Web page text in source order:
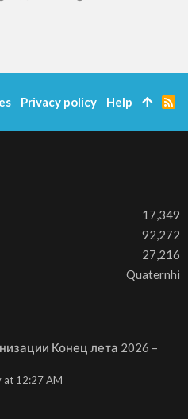
17,349
92,272
27,216
Quaternhi
Конец лета 2026 –
at 12:27 AM
Privacy policy Help
R
S